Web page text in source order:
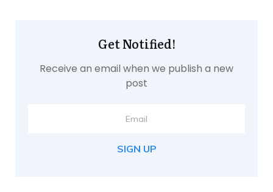
Get Notified!
Receive an email when we publish a new
post
SIGN UP